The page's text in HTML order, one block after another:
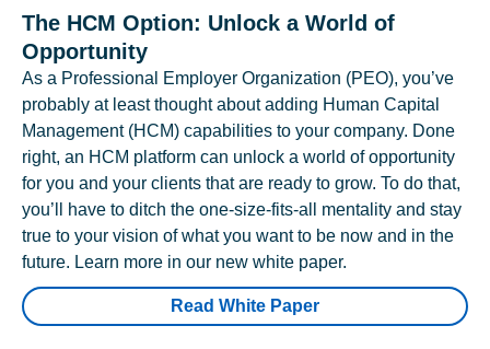
The HCM Option: Unlock a World of
Opportunity
As a Professional Employer Organization (PEO), you’ve
probably at least thought about adding Human Capital
Management (HCM) capabilities to your company. Done
right, an HCM platform can unlock a world of opportunity
for you and your clients that are ready to grow. To do that,
you’ll have to ditch the one-size-fits-all mentality and stay
true to your vision of what you want to be now and in the
future. Learn more in our new white paper.
Read White Paper